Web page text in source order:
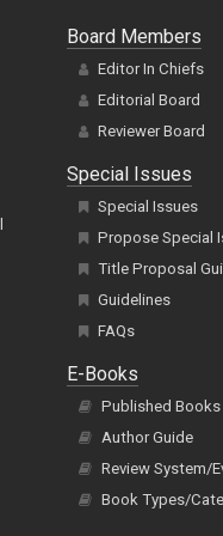
Board Members
Editor In Chiefs
Editorial Board
Reviewer Board
Special Issues
Special Issues
Propose Special
Title Proposal
Guidelines
FAQs
E-Books
Published Books
Author Guide
Review System/
Book Types/